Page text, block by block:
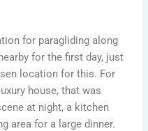
for paragliding along
for the first day, just
location for this. For
house, that was
at night, a kitchen
area for a large dinner.